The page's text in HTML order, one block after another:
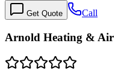
Get Quote Call
Arnold Heating & Air